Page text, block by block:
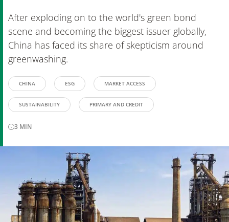
After exploding on to the world's green bond
scene and becoming the biggest issuer globally,
China has faced its share of skepticism around
greenwashing.
CHINA ESG MARKET ACCESS
SUSTAINABILITY PRIMARY AND CREDIT
3 MIN